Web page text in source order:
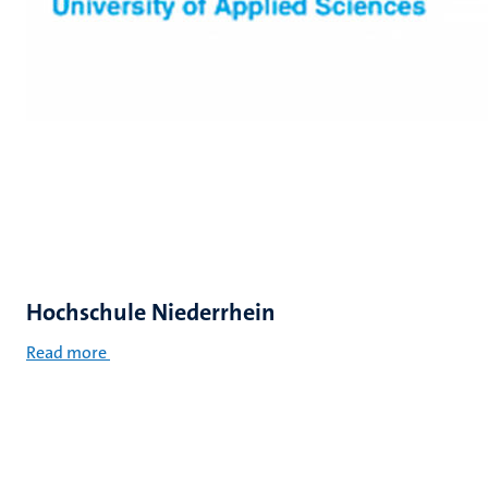
Hochschule Niederrhein
Read more